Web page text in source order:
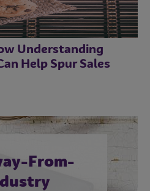
Understanding
Help Spur Sales
From-